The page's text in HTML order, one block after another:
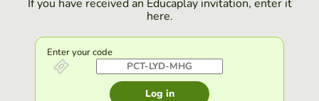
If you have received an Educaplay invitation, enter it
here.
Enter your code
Log in